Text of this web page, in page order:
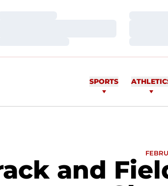
SPORTS
and